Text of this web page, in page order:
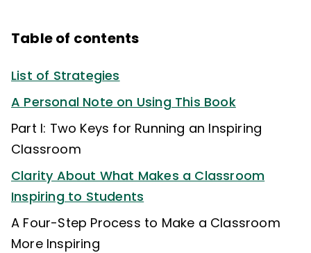
Table of contents
List of Strategies
A Personal Note on Using This Book
Part I: Two Keys for Running an Inspiring
Classroom
Clarity About What Makes a Classroom
Inspiring to Students
A Four-Step Process to Make a Classroom
More Inspiring